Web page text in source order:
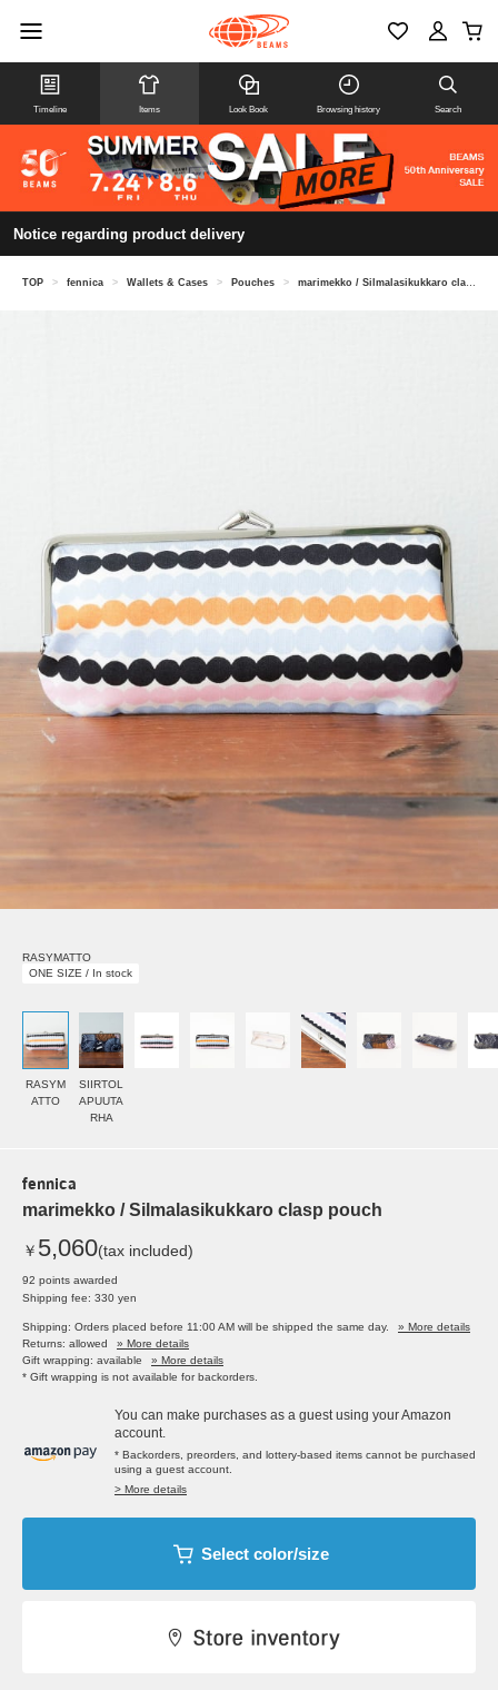
Timeline Items Look Book Browsing history Search
Notice regarding product delivery
TOP > fennica > Wallets & Cases > Pouches > marimekko / Silmalasikukkaro clasp pouch
RASYMATTO
ONE SIZE / In stock
RASYM
ATTO
SIIRTOL
APUUTA
RHA
fennica
marimekko / Silmalasikukkaro clasp pouch
￥ 5,060(tax included)
92 points awarded
Shipping fee: 330 yen
Shipping: Orders placed before 11:00 AM will be shipped the same day.
» More details
Returns: allowed
» More details
Gift wrapping: available
» More details
* Gift wrapping is not available for backorders.
You can make purchases as a guest using your Amazon
account.
* Backorders, preorders, and lottery-based items cannot be purchased
using a guest account.
> More details
Select color/size